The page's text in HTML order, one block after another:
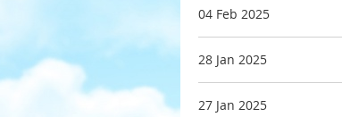
04 Feb 2025
28 Jan 2025
27 Jan 2025